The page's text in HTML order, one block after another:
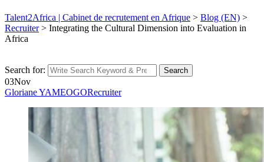
Talent2Africa | Cabinet de recrutement en Afrique > Blog (EN) >
Recruiter> Integrating the Cultural Dimension into Evaluation in
Africa
Search for: Search
03Nov
Gloriane YAMEOGORecruiter